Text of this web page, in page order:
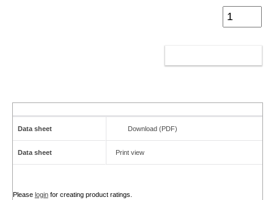
Data sheet Download (PDF)
Data sheet Print view
Please loginfor creating product ratings.